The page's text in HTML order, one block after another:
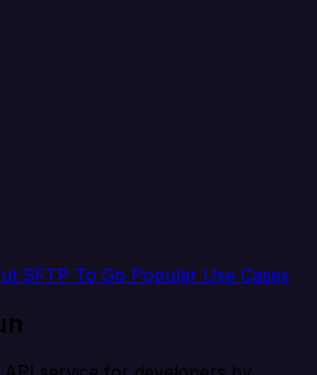
SFTP To Go Popular Use Cases